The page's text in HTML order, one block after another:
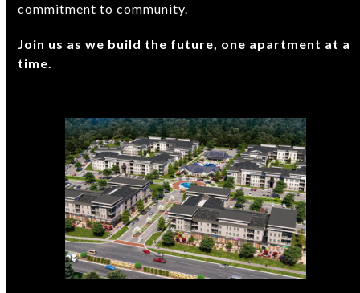
commitment to community.
Join us as we build the future, one apartment at a
time.